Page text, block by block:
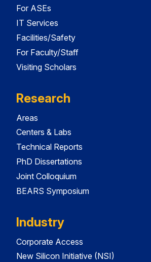
For ASEs
IT Services
Facilities/Safety
For Faculty/Staff
Visiting Scholars
Research
Areas
Centers & Labs
Technical Reports
PhD Dissertations
Joint Colloquium
BEARS Symposium
Industry
Corporate Access
New Silicon Initiative (NSI)